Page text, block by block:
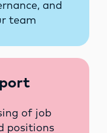
and
team
of job
positions